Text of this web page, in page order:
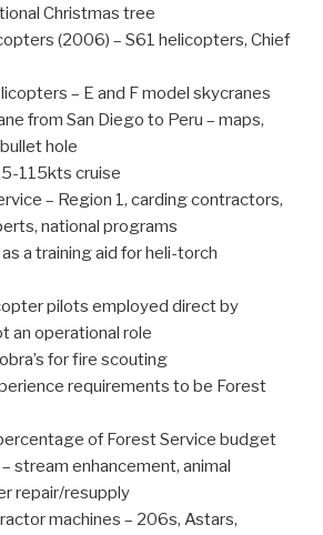
Christmas tree
(2006) – S61 helicopters, Chief
– E and F model skycranes
from San Diego to Peru – maps,
hole
115kts cruise
– Region 1, carding contractors,
national programs
a training aid for heli-torch
pilots employed direct by
an operational role
for fire scouting
requirements to be Forest
of Forest Service budget
stream enhancement, animal
repair/resupply
machines – 206s, Astars,